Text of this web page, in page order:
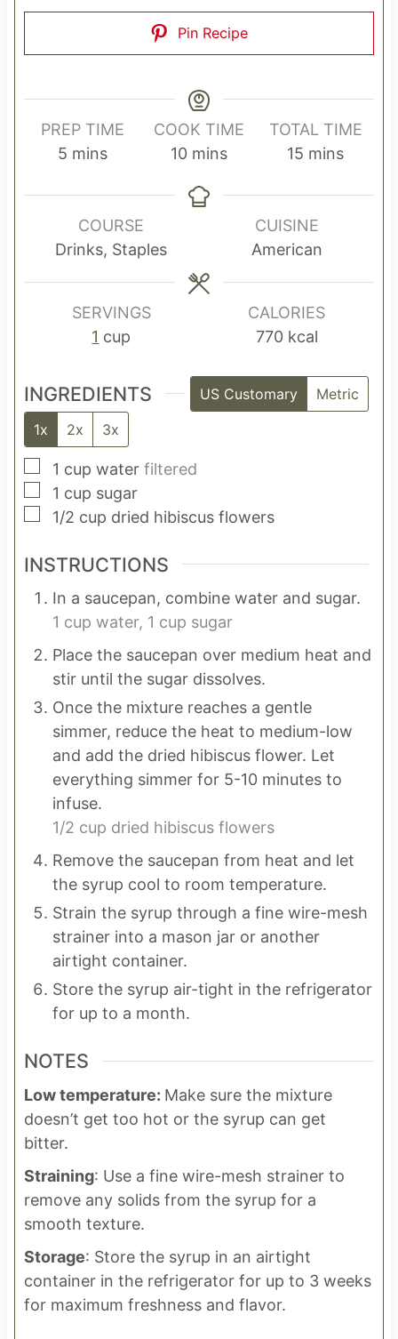
Pin Recipe
PREP TIME
5m
n
t
mins
COOK TIME
10m
n
e
s
mins
TOTAL TIME
15 m
n
u
t
mins
COURSE
Drinks, Staples
CUISINE
American
SERVINGS
1 cup
CALORIES
770 kcal
INGREDIENTS US Customary
Metric
1x
2x 3x
▢
1 cup water filtered
▢
1 cup sugar
▢
1/2 cup dried hibiscus flowers
INSTRUCTIONS
In a saucepan, combine water and sugar.
1 cup water, 1 cup sugar
Place the saucepan over medium heat and
stir until the sugar dissolves.
Once the mixture reaches a gentle
simmer, reduce the heat to medium-low
and add the dried hibiscus flower. Let
everything simmer for 5-10 minutes to
infuse.
1/2 cup dried hibiscus flowers
Remove the saucepan from heat and let
the syrup cool to room temperature.
Strain the syrup through a fine wire-mesh
strainer into a mason jar or another
airtight container.
Store the syrup air-tight in the refrigerator
for up to a month.
NOTES
Low temperature: Make sure the mixture
doesn’t get too hot or the syrup can get
bitter.
Straining: Use a fine wire-mesh strainer to
remove any solids from the syrup for a
smooth texture.
Storage: Store the syrup in an airtight
container in the refrigerator for up to 3 weeks
for maximum freshness and flavor.